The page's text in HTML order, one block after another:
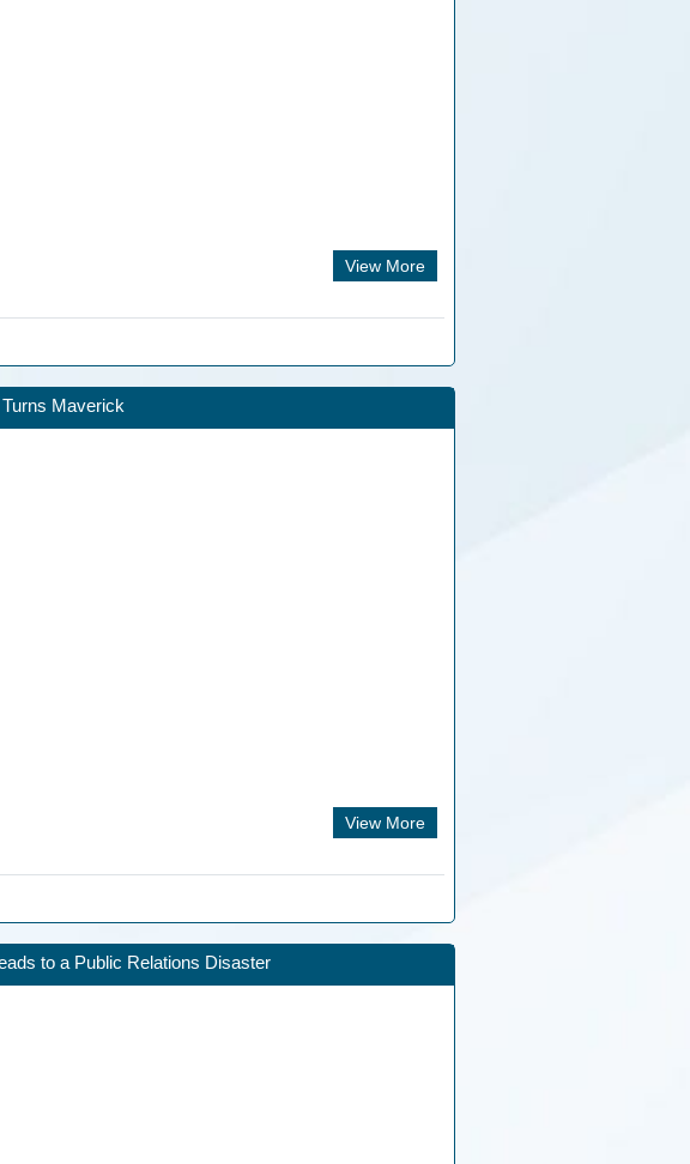
View More
Maverick
View More
to a Public Relations Disaster